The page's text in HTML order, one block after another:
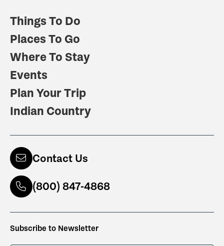
Things To Do
Places To Go
Where To Stay
Events
Plan Your Trip
Indian Country
Contact Us
(800) 847-4868
Subscribe to Newsletter